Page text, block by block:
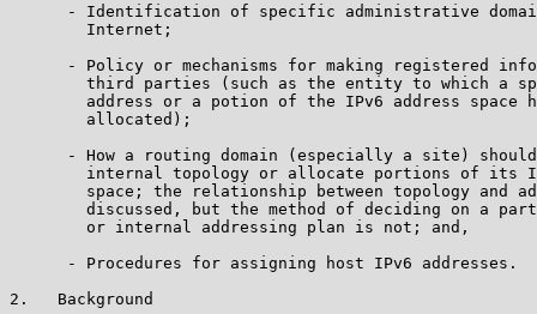
- Identification of specific administrative
        Internet;
- Policy or mechanisms for making registered
third parties (such as the entity to which a
address or a potion of the IPv6 address space
        allocated);
- How a routing domain (especially a site)
internal topology or allocate portions of its
space; the relationship between topology and
discussed, but the method of deciding on a
        or internal addressing plan is not; and,
      - Procedures for assigning host IPv6 addresses.
2.   Background